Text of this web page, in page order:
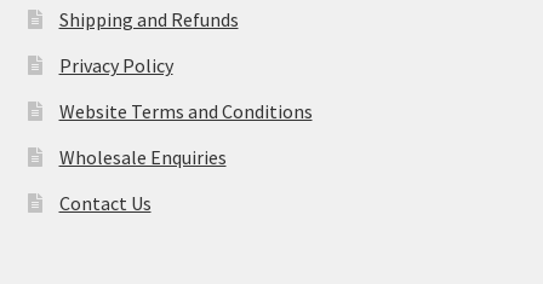
Shipping and Refunds
Privacy Policy
Website Terms and Conditions
Wholesale Enquiries
Contact Us